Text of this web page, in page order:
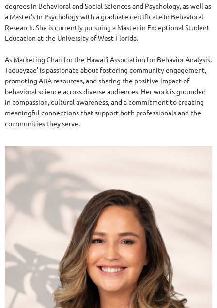
degrees in Behavioral and Social Sciences and Psychology, as well as
a Master’s in Psychology with a graduate certificate in Behavioral
Research. She is currently pursuing a Master in Exceptional Student
Education at the University of West Florida.
As Marketing Chair for the Hawai‘i Association for Behavior Analysis,
Taquayzae' is passionate about fostering community engagement,
promoting ABA resources, and sharing the positive impact of
behavioral science across diverse audiences. Her work is grounded
in compassion, cultural awareness, and a commitment to creating
meaningful connections that support both professionals and the
communities they serve.